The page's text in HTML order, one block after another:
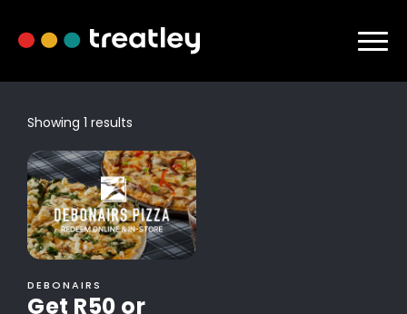
DEBONAIRS
Get R50 or
Showing 1 results